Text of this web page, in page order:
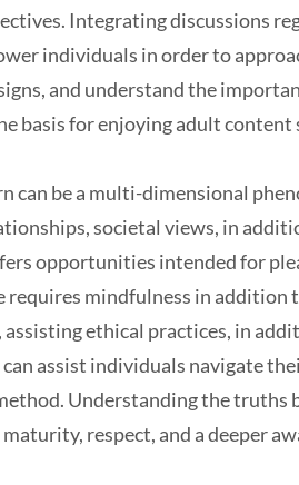
Integrating discussions
individuals in order to
and understand the
basis for enjoying adult content
can be a multi-dimensional
societal views, in
opportunities intended for
requires mindfulness in addition
ethical practices, in
assist individuals navigate
Understanding the truths
respect, and a deeper